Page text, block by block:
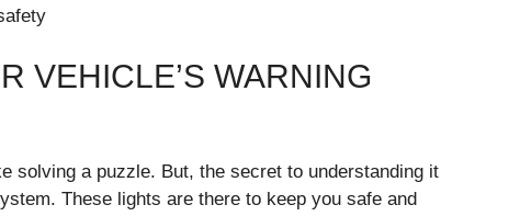
VEHICLE’S WARNING
solving a puzzle. But, the secret to understanding it
These lights are there to keep you safe and